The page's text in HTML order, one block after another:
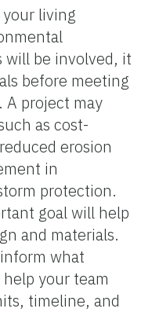
living
will be involved, it
before meeting
A project may
as cost-
erosion
in
protection.
goal will help
and materials.
what
your team
timeline, and